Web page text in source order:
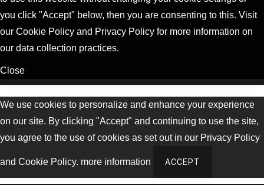
you click "Accept" below, then you are consenting to this. Visit
our Cookie Policy and Privacy Policy for more information on
our data collection practices.
Close
We use cookies to personalize and enhance your experience
on our site. By clicking "Accept" and continuing to use the site,
you agree to the use of cookies as set out in our Privacy Policy
and Cookie Policy. more information ACCEPT